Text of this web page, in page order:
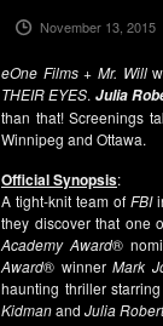
November 13, 2015
eOne Films + Mr. Will
THEIR EYES. Julia
than that! Screenings
Winnipeg and Ottawa.
Official Synopsis:
A tight-knit team of FBI
they discover that one
Academy Award®
Award® winnerMark
haunting thriller starring
Kidmanand Julia